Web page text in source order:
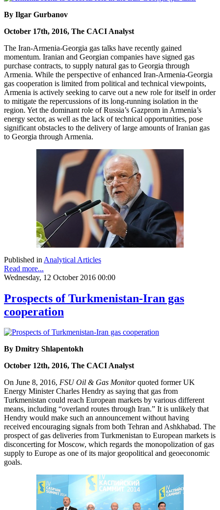
By Ilgar Gurbanov
October 17th, 2016, The CACI Analyst
The Iran-Armenia-Georgia gas talks have recently gained
momentum. Iranian and Georgian companies have signed gas
purchase contracts, to supply natural gas to Georgia through
Armenia. While the perspective of enhanced Iran-Armenia-Georgia
gas cooperation is limited from political and technical viewpoints,
Armenia is actively seeking to carve out a new role for itself in order
to mitigate the repercussions of its long-running isolation in the
region. Yet the dominant role of Russia’s Gazprom in Armenia’s
energy sector, as well as the lack of technical opportunities, pose
significant obstacles to the delivery of large amounts of Iranian gas
to Georgia through Armenia.
Published in Analytical Articles
Read more...
Wednesday, 12 October 2016 00:00
Prospects of Turkmenistan-Iran gas
cooperation
By Dmitry Shlapentokh
October 12th, 2016, The CACI Analyst
On June 8, 2016, FSU Oil & Gas Monitorquoted former UK
Energy Minister Charles Hendry as saying that gas from
Turkmenistan could reach European markets by various different
means, including “overland routes through Iran.” It is unlikely that
Hendry would make such an announcement without having
received encouraging signals from both Tehran and Ashkhabad. The
prospect of gas deliveries from Turkmenistan to European markets is
disconcerting for Moscow, which regards the monopolization of gas
supply to Europe as one of its major geopolitical and geoeconomic
goals.